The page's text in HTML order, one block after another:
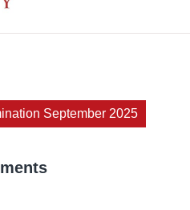
September 2025